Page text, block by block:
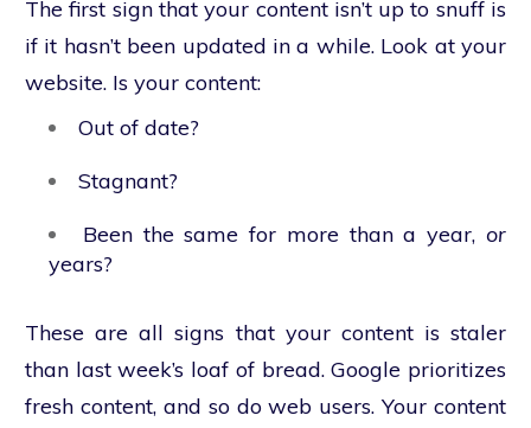
The first sign that your content isn’t up to snuff is
if it hasn’t been updated in a while. Look at your
website. Is your content:
Out of date?
Stagnant?
Been the same for more than a year,or
years?
These are all signs that your content is staler
than last week’s loaf of bread. Google prioritizes
fresh content, and so do web users. Your content